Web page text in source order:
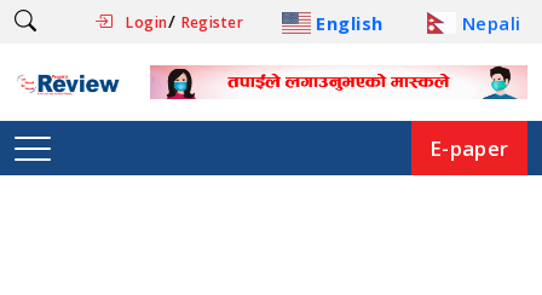
Login/ Register English Nepali
E-paper